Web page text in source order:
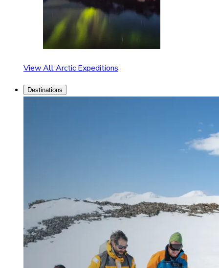
View All Arctic Expeditions
Destinations